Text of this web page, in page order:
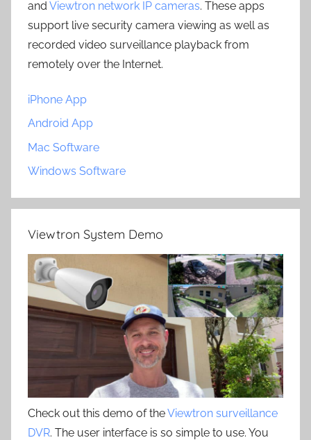
and Viewtron network IP cameras. These apps
support live security camera viewing as well as
recorded video surveillance playback from
remotely over the Internet.
iPhone App
Android App
Mac Software
Windows Software
Viewtron System Demo
Check out this demo of theViewtron surveillance
DVR. The user interface is so simple to use. You